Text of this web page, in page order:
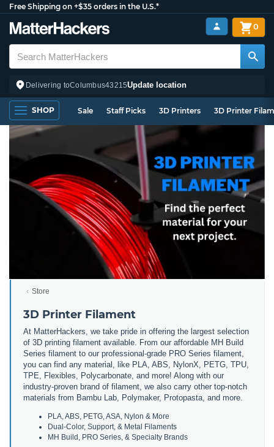
Free Shipping on +$35 orders in the U.S.*
Delivering toColumbus43215Update location
0
SHOP Sale Staff Picks 3D Printers 3D Printer
Store
3D Printer Filament
At MatterHackers, we take pride in offering the largest selection
of 3D printing filament available. From our affordable MH Build
Series filament to our professional-grade PRO Series filament,
you can find any material, like PLA, ABS, NylonX, PETG, TPU,
TPE, Flexibles, Polycarbonate, and more! Along with our
industry-proven brand of filament, we also carry other top-notch
materials from Bambu Lab, Polymaker, Protopasta, and more.
PLA, ABS, PETG, ASA, Nylon & More
Dual-Color, Support, & Metal Filaments
MH Build, PRO Series, & Specialty Brands